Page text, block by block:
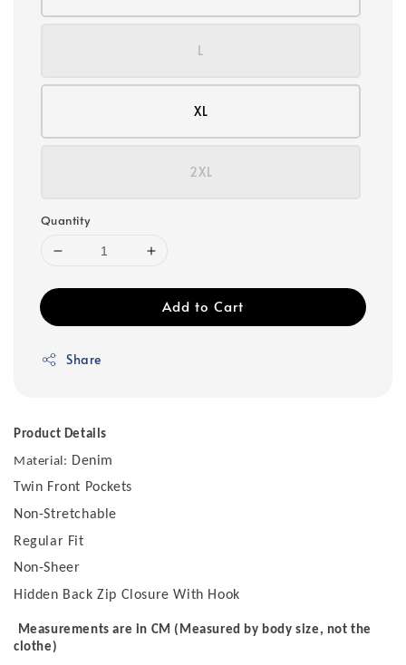
L
XL
2XL
Quantity
Add to Cart
Share
Product Details
Material: Denim
Twin Front Pockets
Non-Stretchable
Regular Fit
Non-Sheer
Hidden Back Zip Closure With Hook
Measurements are in CM (Measured by body size, not the
clothe)